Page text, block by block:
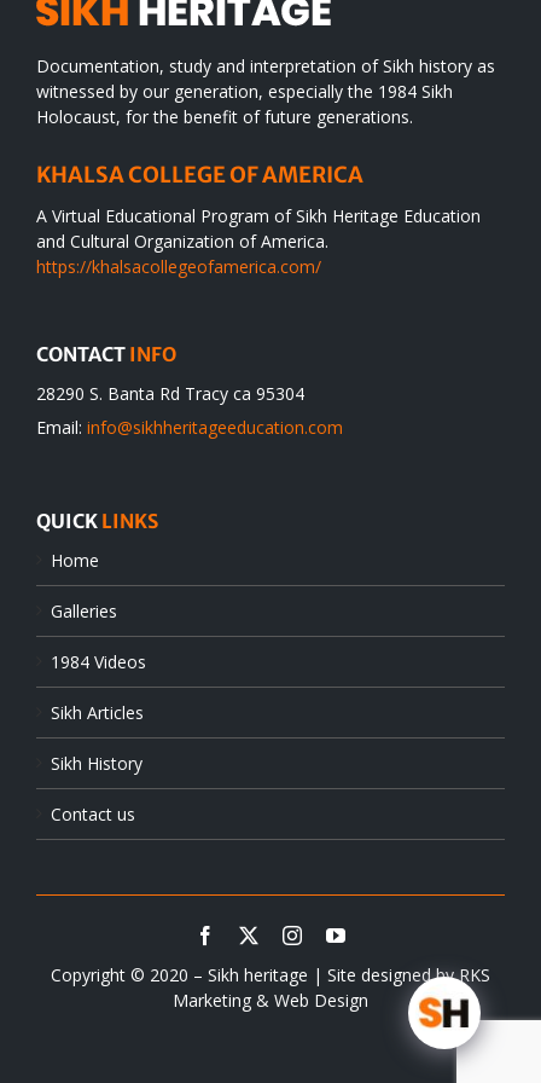
Documentation, study and interpretation of Sikh history as
witnessed by our generation, especially the 1984 Sikh
Holocaust, for the benefit of future generations.
KHALSA COLLEGE OF AMERICA
A Virtual Educational Program of Sikh Heritage Education
and Cultural Organization of America.
https://khalsacollegeofamerica.com/
CONTACT INFO
28290 S. Banta Rd Tracy ca 95304
Email: info@sikhheritageeducation.com
QUICK LINKS
Home
Galleries
1984 Videos
Sikh Articles
Sikh History
Contact us
Copyright © 2020 – Sikh heritage | Site designed byRKS
Marketing & Web Design